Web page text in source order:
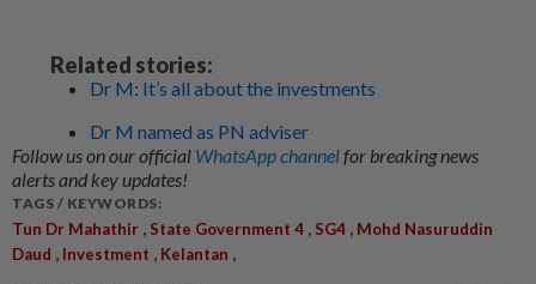
Related stories:
Dr M: It’s all about the investments
Dr M named as PN adviser
Follow us on our official WhatsApp channelfor breaking news
alerts and key updates!
TAGS / KEYWORDS:
Tun Dr Mahathir , State Government 4 , SG4 , Mohd Nasuruddin
Daud , Investment , Kelantan ,